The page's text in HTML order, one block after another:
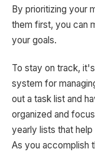
By prioritizing your
them first, you can
your goals.
To stay on track,
system for
out a task list and
organized and
yearly lists that
As you accomplish